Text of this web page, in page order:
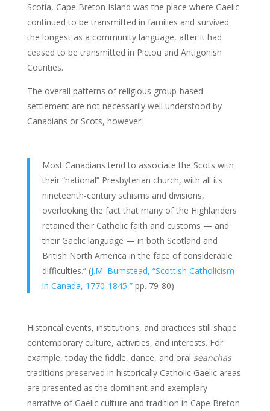
Scotia, Cape Breton Island was the place where Gaelic
continued to be transmitted in families and survived
the longest as a community language, after it had
ceased to be transmitted in Pictou and Antigonish
Counties.
The overall patterns of religious group-based
settlement are not necessarily well understood by
Canadians or Scots, however:
Most Canadians tend to associate the Scots with
their “national” Presbyterian church, with all its
nineteenth-century schisms and divisions,
overlooking the fact that many of the Highlanders
retained their Catholic faith and customs — and
their Gaelic language — in both Scotland and
British North America in the face of considerable
difficulties.” (J.M. Bumstead, “Scottish Catholicism
in Canada, 1770-1845,”pp. 79-80)
Historical events, institutions, and practices still shape
contemporary culture, activities, and interests. For
example, today the fiddle, dance, and oral seanchas
traditions preserved in historically Catholic Gaelic areas
are presented as the dominant and exemplary
narrative of Gaelic culture and tradition in Cape Breton